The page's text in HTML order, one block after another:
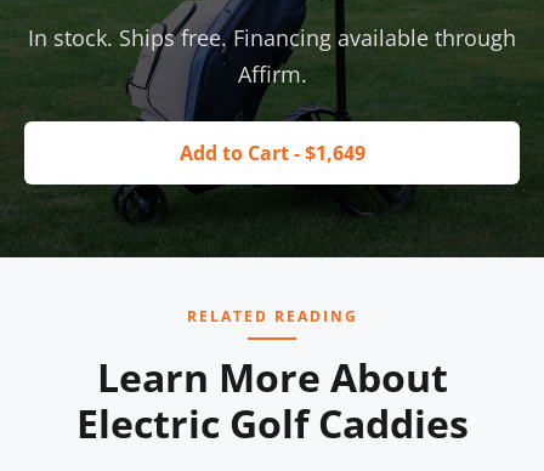
In stock. Ships free. Financing available through
Affirm.
Add to Cart - $1,649
RELATED READING
Learn More About
Electric Golf Caddies